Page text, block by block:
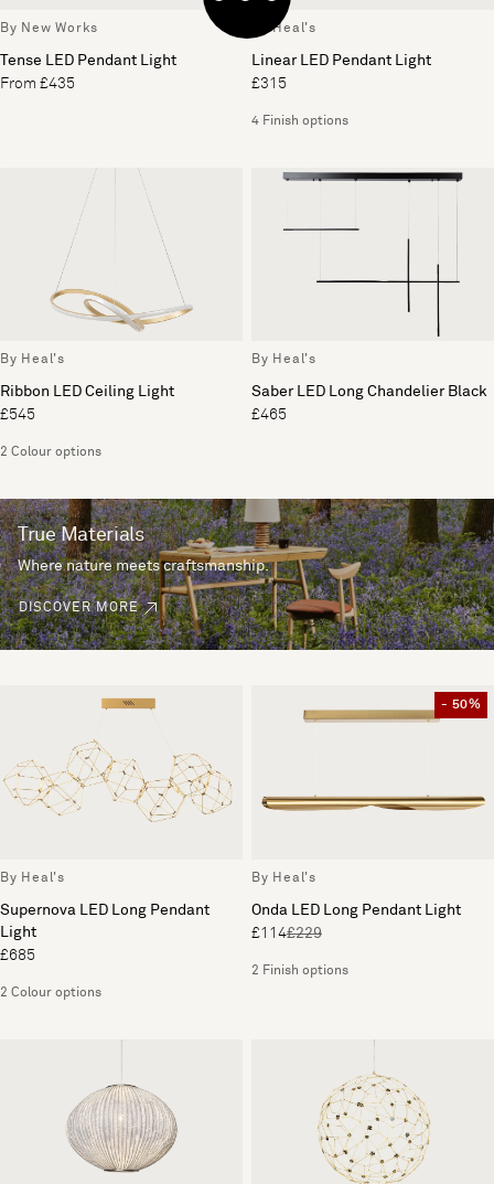
By New Works
Tense LED Pendant Light
From £435
By Heal's
Linear LED Pendant Light
£315
4 Finish options
By Heal's
Ribbon LED Ceiling Light
£545
2 Colour options
By Heal's
Saber LED Long Chandelier Black
£465
True Materials
Where nature meets craftsmanship.
DISCOVER MORE
By Heal's
Supernova LED Long Pendant
Light
£685
2 Colour options
- 50%
By Heal's
Onda LED Long Pendant Light
£114£229
2 Finish options